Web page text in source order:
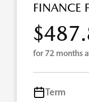
FINANCE
for 72 months
Term